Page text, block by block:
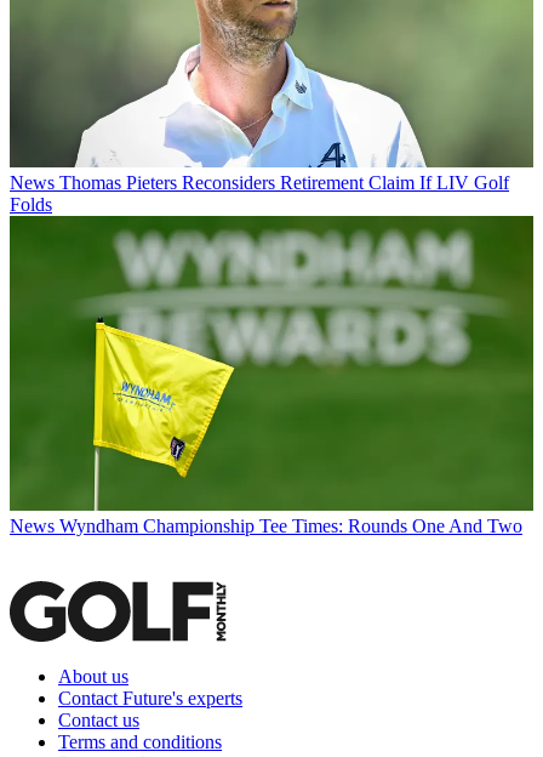
News Thomas Pieters Reconsiders Retirement Claim If LIV Golf
Folds
News Wyndham Championship Tee Times: Rounds One And Two
About us
Contact Future's experts
Contact us
Terms and conditions